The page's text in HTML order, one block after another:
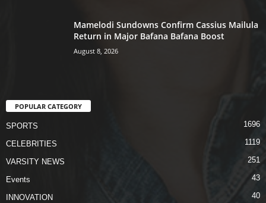
Mamelodi Sundowns Confirm Cassius Mailula
Return in Major Bafana Bafana Boost
August 8, 2026
POPULAR CATEGORY
SPORTS 1696
CELEBRITIES 1119
VARSITY NEWS 251
Events 43
INNOVATION 40